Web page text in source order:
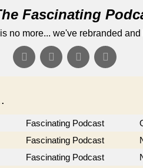
Fascinating
no more... we've rebranded
Fascinating Podcast
Fascinating Podcast
Fascinating Podcast